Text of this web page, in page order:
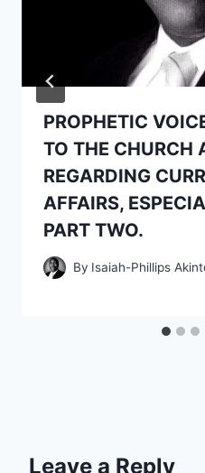
PROPHETIC
TO THE CHURCH
REGARDING
AFFAIRS,
PART TWO.
By Isaiah-Phillips
Leave a Reply